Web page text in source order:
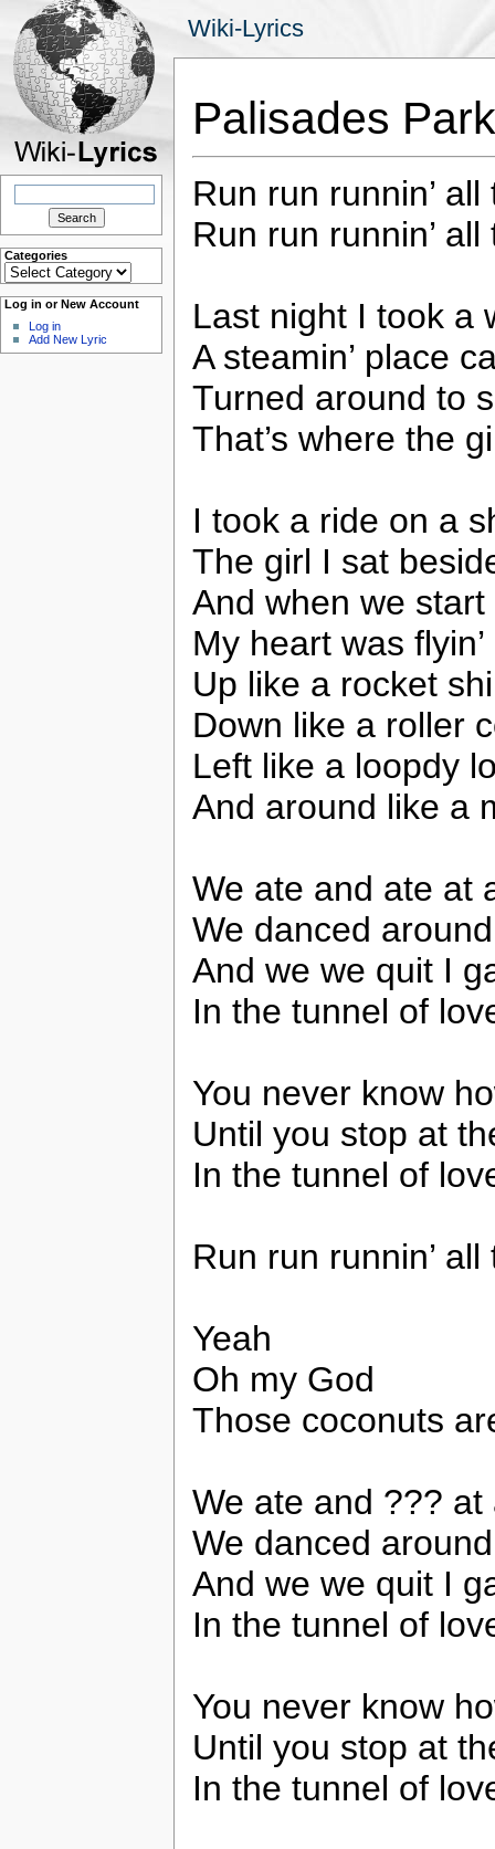
Wiki-Lyrics
Search
Categories
Categories
Log in or New Account
Log in
Add New Lyric
Palisades
Run run runnin’
Run run runnin’
Last night I took a
A steamin’ place
Turned around to
That’s where the
I took a ride on a
The girl I sat
And when we
My heart was flyin’
Up like a rocket
Down like a roller
Left like a loopdy
And around like a
We ate and ate at
We danced
And we we quit I
In the tunnel of
You never know
Until you stop at
In the tunnel of
Run run runnin’
Yeah
Oh my God
Those coconuts
We ate and ???
We danced
And we we quit I
In the tunnel of
You never know
Until you stop at
In the tunnel of